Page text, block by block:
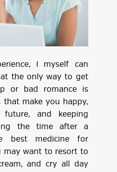
I myself can
the only way to get
or bad romance is
make you happy,
and keeping
the time after a
best medicine for
may want to resort to
and cry all day